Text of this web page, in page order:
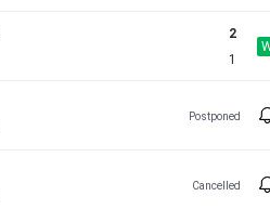
2
1
Postponed
Cancelled